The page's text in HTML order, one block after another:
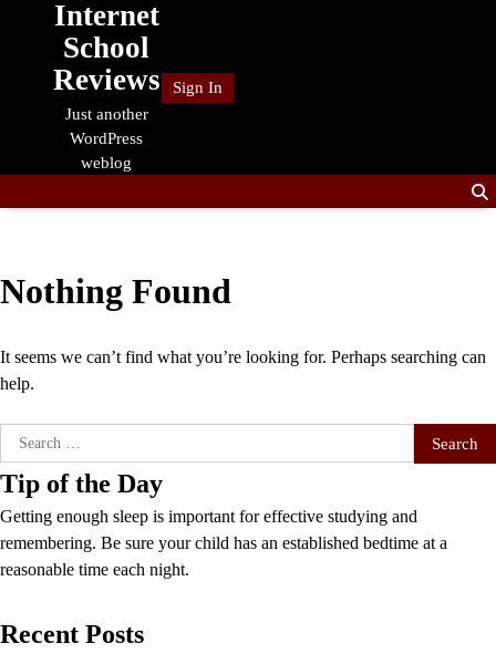
Internet
School
Reviews
Just another
WordPress
weblog
Sign In
Nothing Found
It seems we can’t find what you’re looking for. Perhaps searching can
help.
Search
for:
Tip of the Day
Getting enough sleep is important for effective studying and
remembering. Be sure your child has an established bedtime at a
reasonable time each night.
Recent Posts